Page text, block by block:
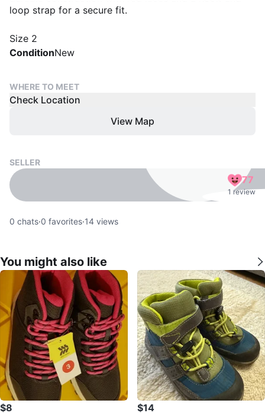
loop strap for a secure fit.
Size 2
ConditionNew
WHERE TO MEET
Check Location
View Map
SELLER
77
1 review
0 chats·0 favorites·14 views
You might also like
$8 $14